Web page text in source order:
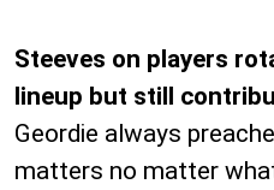
Steeves on players
lineup but still
Geordie always
matters no matter